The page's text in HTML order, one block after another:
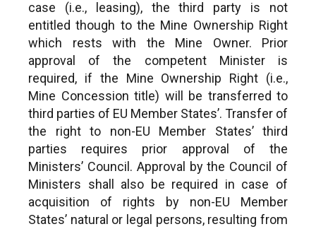
case (i.e., leasing), the third party is not
entitled though to the Mine Ownership Right
which rests with the Mine Owner. Prior
approval of the competent Minister is
required, if the Mine Ownership Right (i.e.,
Mine Concession title) will be transferred to
third parties of EU Member States’. Transfer of
the right to non-EU Member States’ third
parties requires prior approval of the
Ministers’ Council. Approval by the Council of
Ministers shall also be required in case of
acquisition of rights by non-EU Member
States’ natural or legal persons, resulting from